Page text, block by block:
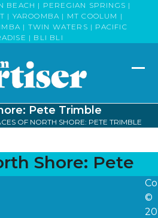
BEACH | PEREGIAN SPRINGS |
| YAROOMBA | MT COOLUM |
| TWIN WATERS | PACIFIC
| BLI BLI
Pete Trimble
OF NORTH SHORE: PETE TRIMBLE
Shore: Pete
©